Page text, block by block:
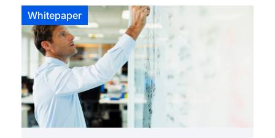
Whitepaper